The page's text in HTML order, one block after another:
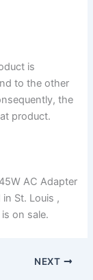
is
to the other
the
product.
AC Adapter
St. Louis ,
on sale.
NEXT